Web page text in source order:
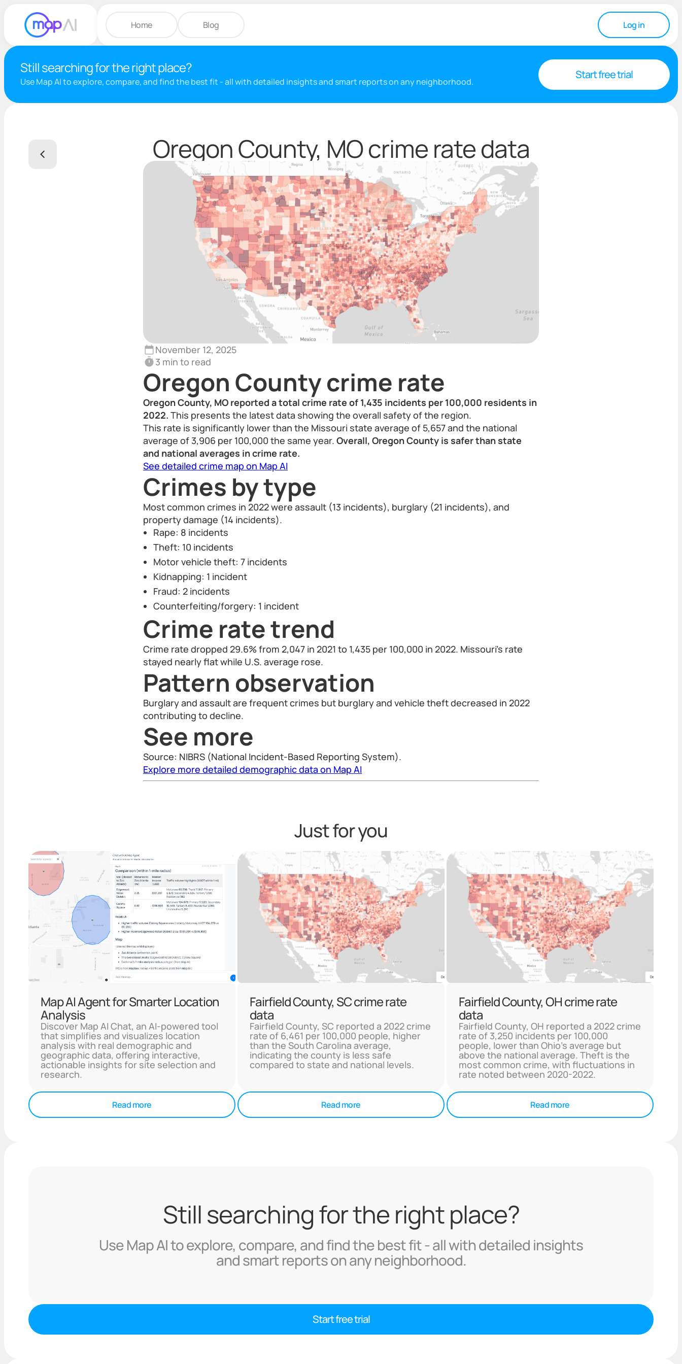
Home Blog Log in
Still searching for the right place?
Use Map AI to explore, compare, and find the best fit - all with detailed insights and smart reports on any neighborhood.
Start free trial
Oregon County, MO crime rate data
November 12, 2025
3 min to read
Oregon County crime rate
Oregon County, MO reported a total crime rate of 1,435 incidents per 100,000 residents in
2022. This presents the latest data showing the overall safety of the region.
This rate is significantly lower than the Missouri state average of 5,657 and the national
average of 3,906 per 100,000 the same year. Overall, Oregon County is safer than state
and national averages in crime rate.
See detailed crime map on Map AI
Crimes by type
Most common crimes in 2022 were assault (13 incidents), burglary (21 incidents), and
property damage (14 incidents).
Rape: 8 incidents
Theft: 10 incidents
Motor vehicle theft: 7 incidents
Kidnapping: 1 incident
Fraud: 2 incidents
Counterfeiting/forgery: 1 incident
Crime rate trend
Crime rate dropped 29.6% from 2,047 in 2021 to 1,435 per 100,000 in 2022. Missouri's rate
stayed nearly flat while U.S. average rose.
Pattern observation
Burglary and assault are frequent crimes but burglary and vehicle theft decreased in 2022
contributing to decline.
See more
Source: NIBRS (National Incident-Based Reporting System).
Explore more detailed demographic data on Map AI
Just for you
Map AI Agent for Smarter Location
Analysis
Discover Map AI Chat, an AI-powered tool
that simplifies and visualizes location
analysis with real demographic and
geographic data, offering interactive,
actionable insights for site selection and
research.
Read more
Fairfield County, SC crime rate
data
Fairfield County, SC reported a 2022 crime
rate of 6,461 per 100,000 people, higher
than the South Carolina average,
indicating the county is less safe
compared to state and national levels.
Read more
Fairfield County, OH crime rate
data
Fairfield County, OH reported a 2022 crime
rate of 3,250 incidents per 100,000
people, lower than Ohio's average but
above the national average. Theft is the
most common crime, with fluctuations in
rate noted between 2020-2022.
Read more
Still searching for the right place?
Use Map AI to explore, compare, and find the best fit - all with detailed insights
and smart reports on any neighborhood.
Start free trial